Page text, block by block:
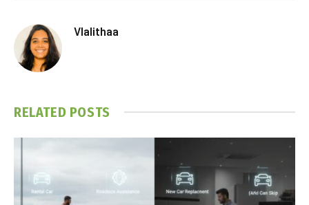
Vlalithaa
RELATED POSTS